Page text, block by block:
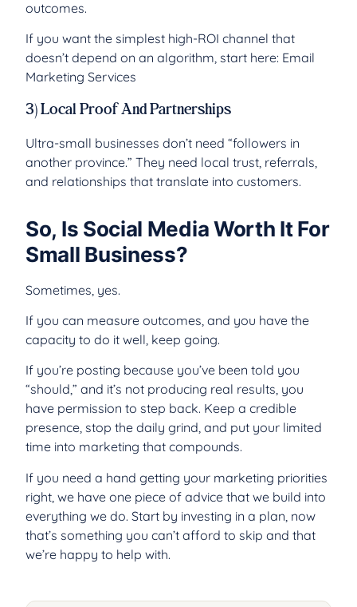
outcomes.
If you want the simplest high-ROI channel that
doesn’t depend on an algorithm, start here: Email
Marketing Services
3) Local Proof And Partnerships
Ultra-small businesses don’t need “followers in
another province.” They need local trust, referrals,
and relationships that translate into customers.
So, Is Social Media Worth It For
Small Business?
Sometimes, yes.
If you can measure outcomes, and you have the
capacity to do it well, keep going.
If you’re posting because you’ve been told you
“should,” and it’s not producing real results, you
have permission to step back. Keep a credible
presence, stop the daily grind, and put your limited
time into marketing that compounds.
If you need a hand getting your marketing priorities
right, we have one piece of advice that we build into
everything we do. Start by investing in a plan, now
that’s something you can’t afford to skip and that
we’re happy to help with.